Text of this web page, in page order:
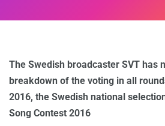
The Swedish broadcaster SVT has
breakdown of the voting in all
2016, the Swedish national
Song Contest 2016